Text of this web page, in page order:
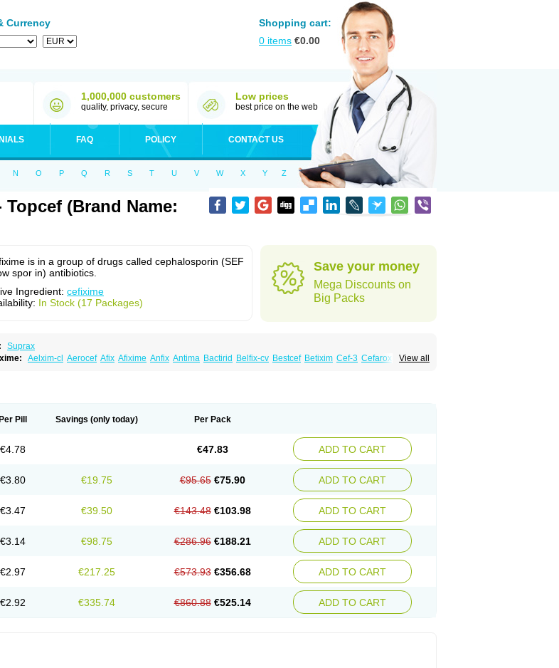
Currency
Shopping cart:
0 items €0.00
1,000,000 customers
quality, privacy, secure
Low prices
best price on the web
FAQ POLICY CONTACT US
N O P Q R S T U V W X Y Z
(Brand Name:
is in a group of drugs called cephalosporin (SEF
spor in) antibiotics.
Ingredient: cefixime
In Stock (17 Packages)
Save your money
Mega Discounts on
Big Packs
Suprax
View all
Aelxim-cl Aerocef Afix Afixime Anfix Antima Bactirid Belfix-cv Bestcef Betixim Cef-3 Cefarox
Urotricef Urticef Vexcef Vixcef Voitx-cv Xibit-o Zefral
Per Pill Savings (only today) Per Pack
€4.78 €47.83 ADD TO CART
€3.80 €19.75 €95.65 €75.90 ADD TO CART
€3.47 €39.50 €143.48 €103.98 ADD TO CART
€3.14 €98.75 €286.96 €188.21 ADD TO CART
€2.97 €217.25 €573.93 €356.68 ADD TO CART
€2.92 €335.74 €860.88 €525.14 ADD TO CART